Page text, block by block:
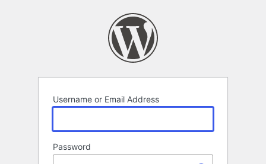
Username or Email Address
Password